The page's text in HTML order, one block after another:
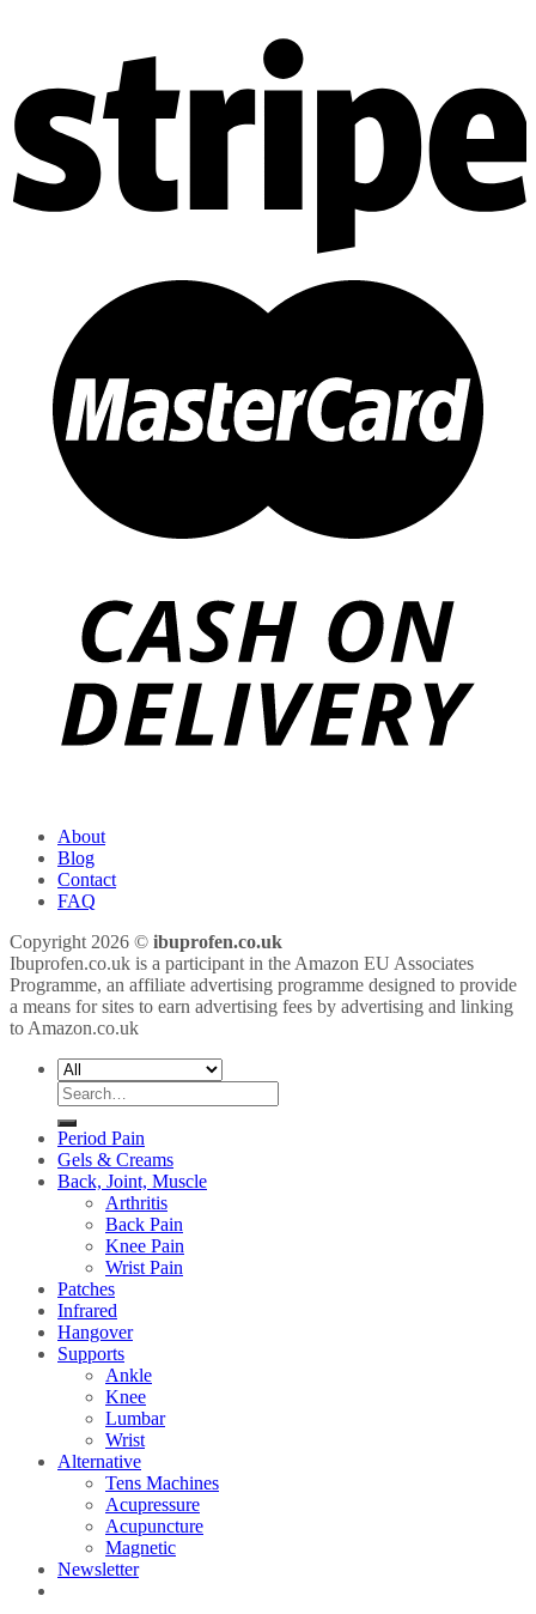
About
Blog
Contact
FAQ
Copyright 2026 © ibuprofen.co.uk
Ibuprofen.co.uk is a participant in the Amazon EU Associates
Programme, an affiliate advertising programme designed to provide
a means for sites to earn advertising fees by advertising and linking
to Amazon.co.uk
Search
for:
Period Pain
Gels & Creams
Back, Joint, Muscle
Arthritis
Back Pain
Knee Pain
Wrist Pain
Patches
Infrared
Hangover
Supports
Ankle
Knee
Lumbar
Wrist
Alternative
Tens Machines
Acupressure
Acupuncture
Magnetic
Newsletter